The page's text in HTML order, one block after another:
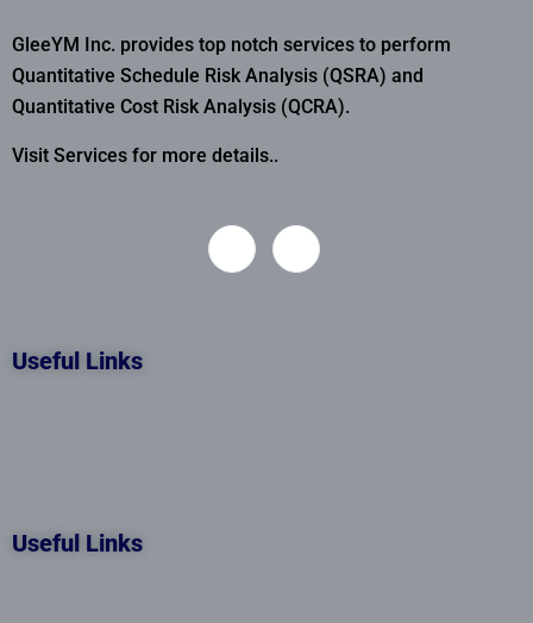
GleeYM Inc. provides top notch services to perform
Quantitative Schedule Risk Analysis (QSRA) and
Quantitative Cost Risk Analysis (QCRA).
Visit Services for more details..
Useful Links
Useful Links